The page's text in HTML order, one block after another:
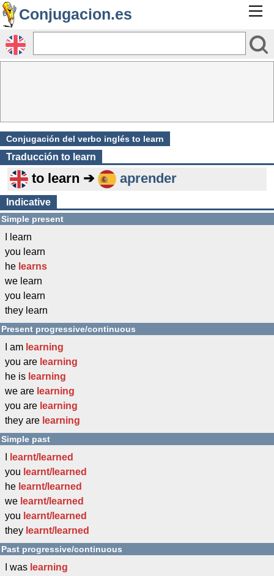
Conjugacion.es
Conjugación del verbo inglés to learn
Traducción to learn
to learn ➔ aprender
Indicative
Simple present
I learn
you learn
he learns
we learn
you learn
they learn
Present progressive/continuous
I am learning
you are learning
he is learning
we are learning
you are learning
they are learning
Simple past
learnt/learned
you learnt/learned
he learnt/learned
we learnt/learned
you learnt/learned
they learnt/learned
Past progressive/continuous
I was learning